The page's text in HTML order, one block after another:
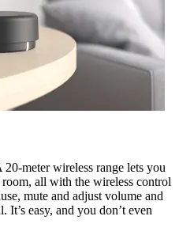
meter wireless range lets you
all with the wireless control
mute and adjust volume and
easy, and you don’t even